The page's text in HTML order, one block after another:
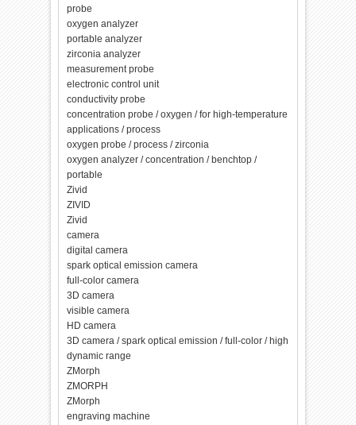
probe
oxygen analyzer
portable analyzer
zirconia analyzer
measurement probe
electronic control unit
conductivity probe
concentration probe / oxygen / for high-temperature
applications / process
oxygen probe / process / zirconia
oxygen analyzer / concentration / benchtop /
portable
Zivid
ZIVID
Zivid
camera
digital camera
spark optical emission camera
full-color camera
3D camera
visible camera
HD camera
3D camera / spark optical emission / full-color / high
dynamic range
ZMorph
ZMORPH
ZMorph
engraving machine